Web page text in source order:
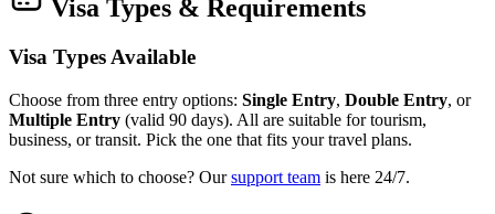
Visa Types & Requirements
Visa Types Available
Choose from three entry options: Single Entry, Double Entry, or
Multiple Entry (valid 90 days). All are suitable for tourism,
business, or transit. Pick the one that fits your travel plans.
Not sure which to choose? Oursupport team is here 24/7.